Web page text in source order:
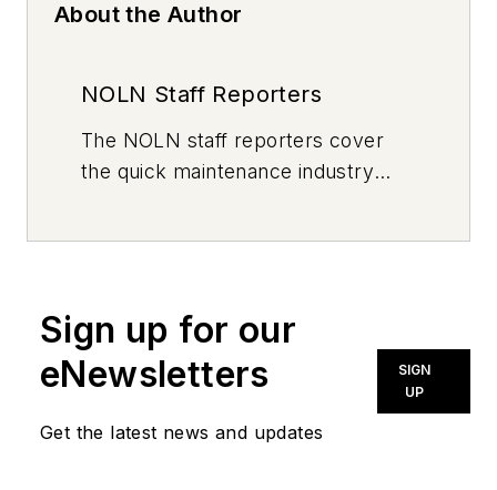
About the Author
NOLN Staff Reporters
The NOLN staff reporters cover
the quick maintenance industry
Sign up for our
eNewsletters
Get the latest news and updates
SIGN
UP